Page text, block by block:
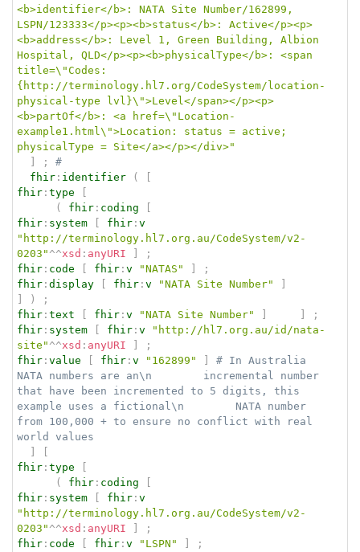
<b>identifier</b>: NATA Site Number/162899,
LSPN/123333</p><p><b>status</b>: Active</p><p>
<b>address</b>: Level 1, Green Building, Albion
Hospital, QLD</p><p><b>physicalType</b>: <span
title=\"Codes:
{http://terminology.hl7.org/CodeSystem/location-
physical-type lvl}\">Level</span></p><p>
<b>partOf</b>: <a href=\"Location-
example1.html\">Location: status = active;
physicalType = Site</a></p></div>"
;
#
fhir : identifier (
fhir : type
(
fhir : coding
fhir : system fhir : v
"http://terminology.hl7.org.au/CodeSystem/v2-
0203" ^^xsd : anyURI
;
fhir : code fhir : v "NATAS"
;
fhir : display fhir : v "NATA Site Number"
)
;
fhir : text fhir : v "NATA Site Number"
;
fhir : system fhir : v
"http://hl7.org.au/id/nata-
site" ^^xsd : anyURI
;
fhir : value fhir : v "162899"
# In Australia
NATA numbers are an\n        incremental number
that have been incremented to 5 digits, this
example uses a fictional\n        NATA number
from 100,000 + to ensure no conflict with real
world values
fhir : type
(
fhir : coding
fhir : system fhir : v
"http://terminology.hl7.org.au/CodeSystem/v2-
0203" ^^xsd : anyURI
;
fhir : code fhir : v "LSPN"
;